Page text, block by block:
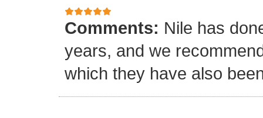
Comments: Nile has
years, and we
which they have also